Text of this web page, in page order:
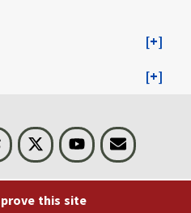
this site
Threads Visit BLS on XYoutubeEmail